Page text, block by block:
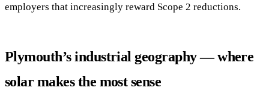
employers that increasingly reward Scope 2 reductions.
Plymouth’s industrial geography — where
solar makes the most sense